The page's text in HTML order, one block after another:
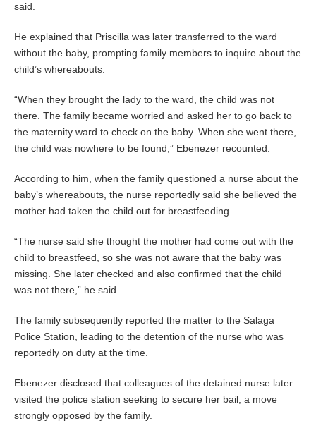
said.
He explained that Priscilla was later transferred to the ward
without the baby, prompting family members to inquire about the
child’s whereabouts.
“When they brought the lady to the ward, the child was not
there. The family became worried and asked her to go back to
the maternity ward to check on the baby. When she went there,
the child was nowhere to be found,” Ebenezer recounted.
According to him, when the family questioned a nurse about the
baby’s whereabouts, the nurse reportedly said she believed the
mother had taken the child out for breastfeeding.
“The nurse said she thought the mother had come out with the
child to breastfeed, so she was not aware that the baby was
missing. She later checked and also confirmed that the child
was not there,” he said.
The family subsequently reported the matter to the Salaga
Police Station, leading to the detention of the nurse who was
reportedly on duty at the time.
Ebenezer disclosed that colleagues of the detained nurse later
visited the police station seeking to secure her bail, a move
strongly opposed by the family.